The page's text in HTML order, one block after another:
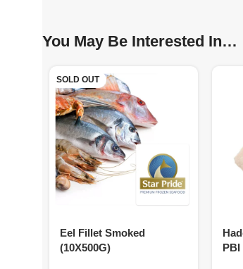
You May Be Interested In…
SOLD OUT
Eel Fillet Smoked
(10X500G)
PBI